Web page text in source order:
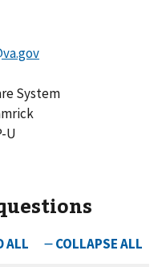
System
U